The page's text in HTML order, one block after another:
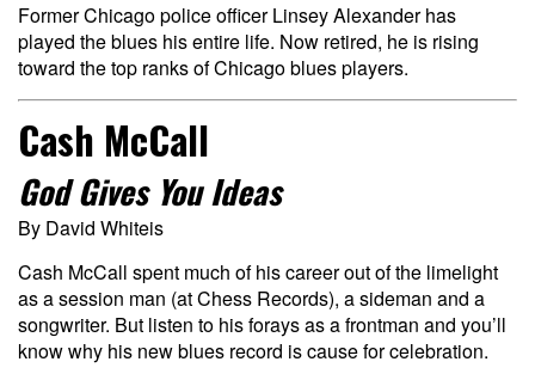
Former Chicago police officer Linsey Alexander has
played the blues his entire life. Now retired, he is rising
toward the top ranks of Chicago blues players.
Cash McCall
God Gives You Ideas
By David Whiteis
Cash McCall spent much of his career out of the limelight
as a session man (at Chess Records), a sideman and a
songwriter. But listen to his forays as a frontman and you’ll
know why his new blues record is cause for celebration.